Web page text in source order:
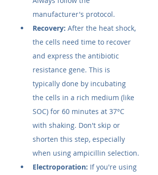
manufacturer's protocol.
Recovery: After the heat shock,
the cells need time to recover
and express the antibiotic
resistance gene. This is
typically done by incubating
the cells in a rich medium (like
SOC) for 60 minutes at 37°C
with shaking. Don't skip or
shorten this step, especially
when using ampicillin selection.
Electroporation: If you're using